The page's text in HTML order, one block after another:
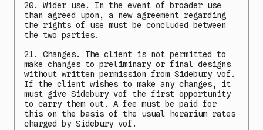
20. Wider use. In the event of broader use
than agreed upon, a new agreement regarding
the rights of use must be concluded between
the two parties.
21. Changes. The client is not permitted to
make changes to preliminary or final designs
without written permission from Sidebury vof.
If the client wishes to make any changes, it
must give Sidebury vof the first opportunity
to carry them out. A fee must be paid for
this on the basis of the usual horarium rates
charged by Sidebury vof.